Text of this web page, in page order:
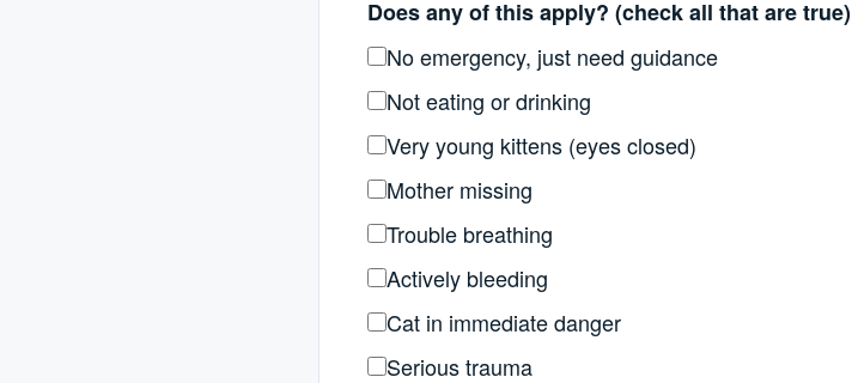
Does any of this apply? (check all that are true)
No emergency, just need guidance
Not eating or drinking
Very young kittens (eyes closed)
Mother missing
Trouble breathing
Actively bleeding
Cat in immediate danger
Serious trauma